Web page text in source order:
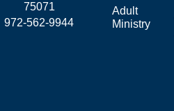
75071
972-562-9944
Adult
Ministry